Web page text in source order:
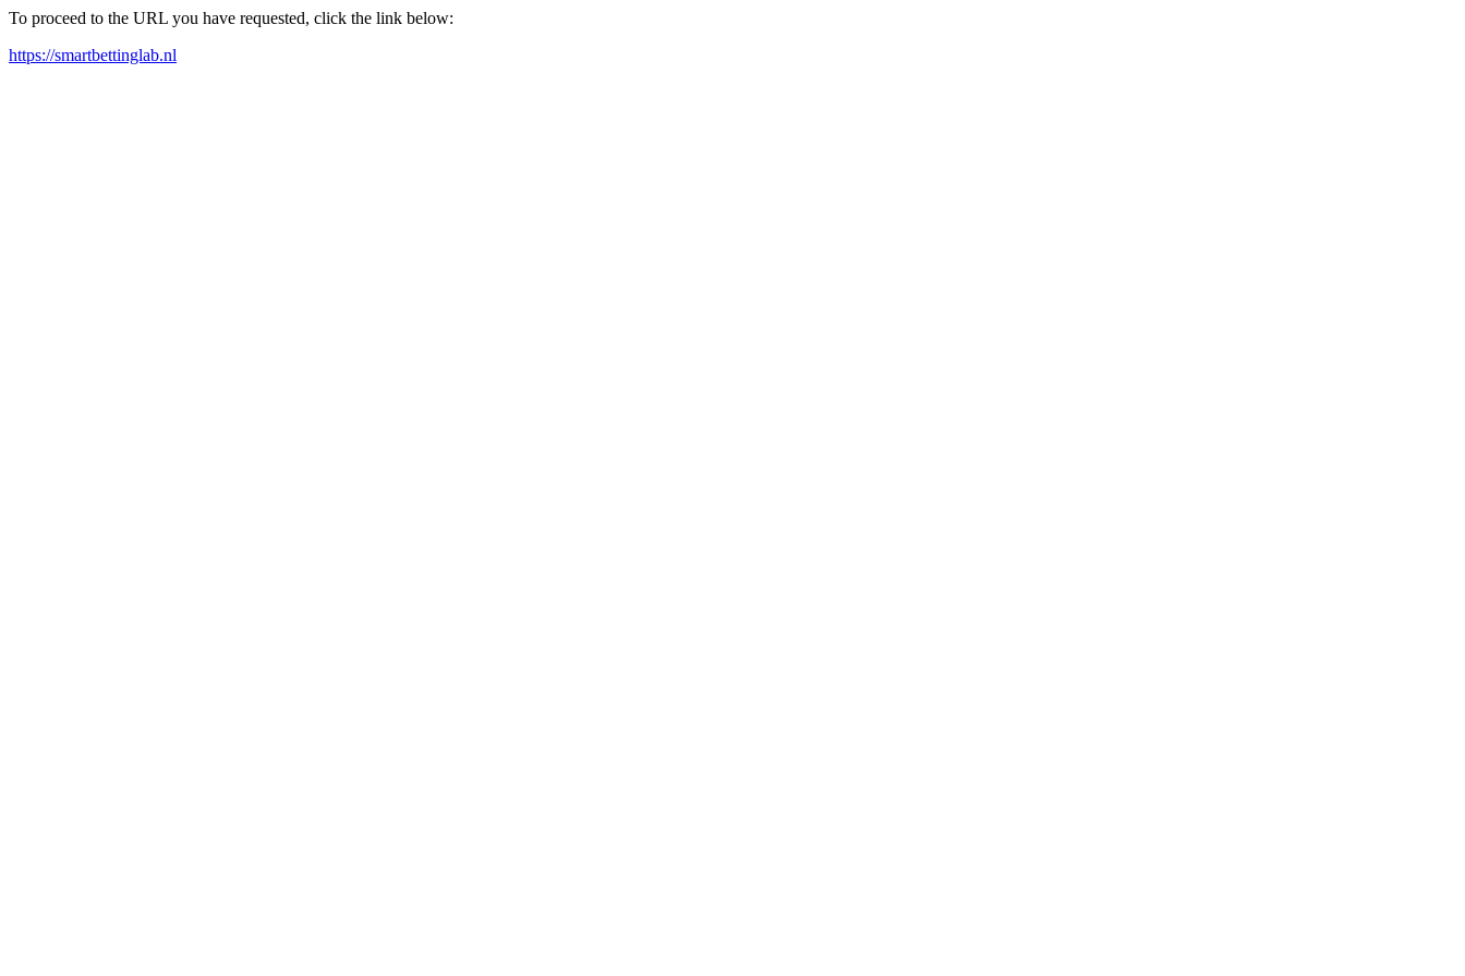
To proceed to the URL you have requested, click the link below:
https://smartbettinglab.nl